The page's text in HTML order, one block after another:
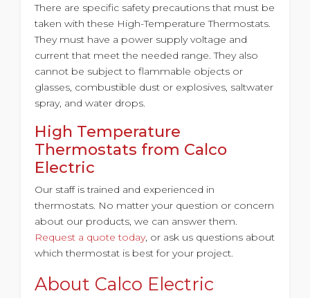
There are specific safety precautions that must be
taken with these High-Temperature Thermostats.
They must have a power supply voltage and
current that meet the needed range. They also
cannot be subject to flammable objects or
glasses, combustible dust or explosives, saltwater
spray, and water drops.
High Temperature
Thermostats from Calco
Electric
Our staff is trained and experienced in
thermostats. No matter your question or concern
about our products, we can answer them.
Request a quote today, or ask us questions about
which thermostat is best for your project.
About Calco Electric